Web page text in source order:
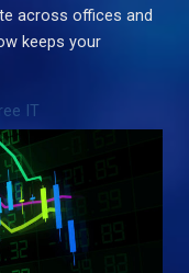
across offices and
keeps your
IT